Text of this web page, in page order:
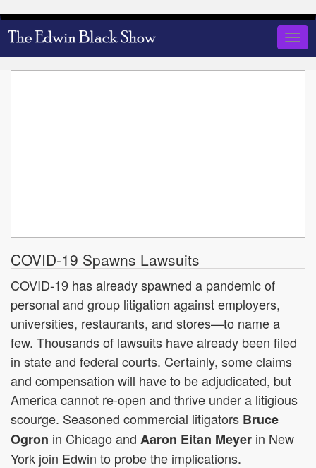
Skip
to
COVID-19 Spawns Lawsuits
COVID-19 has already spawned a pandemic of
personal and group litigation against employers,
universities, restaurants, and stores—to name a
few. Thousands of lawsuits have already been filed
in state and federal courts. Certainly, some claims
and compensation will have to be adjudicated, but
America cannot re-open and thrive under a litigious
scourge. Seasoned commercial litigators Bruce
Ogron in Chicago and Aaron Eitan Meyer in New
York join Edwin to probe the implications.